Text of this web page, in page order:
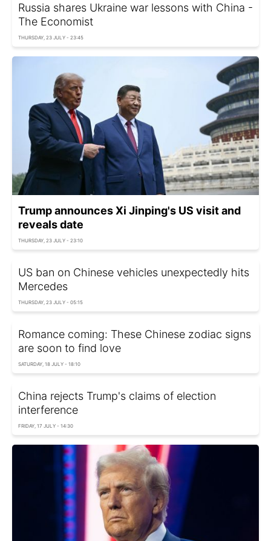
Russia shares Ukraine war lessons with China -
The Economist
THURSDAY, 23 JULY - 23:45
Trump announces Xi Jinping's US visit and
reveals date
THURSDAY, 23 JULY - 23:10
US ban on Chinese vehicles unexpectedly hits
Mercedes
THURSDAY, 23 JULY - 05:15
Romance coming: These Chinese zodiac signs
are soon to find love
SATURDAY, 18 JULY - 18:10
China rejects Trump's claims of election
interference
FRIDAY, 17 JULY - 14:30